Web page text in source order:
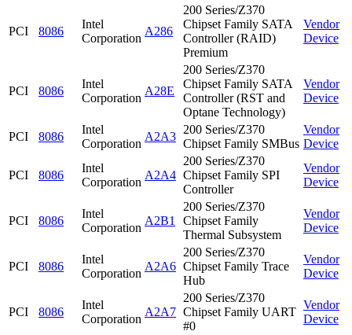
PCI 8086
Intel
Corporation
A286
200 Series/Z370
Chipset Family SATA
Controller (RAID)
Premium
Vendor
Device
PCI 8086
Intel
Corporation
A28E
200 Series/Z370
Chipset Family SATA
Controller (RST and
Optane Technology)
Vendor
Device
PCI 8086
Intel
Corporation
A2A3
200 Series/Z370
Chipset Family SMBus
Vendor
Device
PCI 8086
Intel
Corporation
A2A4
200 Series/Z370
Chipset Family SPI
Controller
Vendor
Device
PCI 8086
Intel
Corporation
A2B1
200 Series/Z370
Chipset Family
Thermal Subsystem
Vendor
Device
PCI 8086
Intel
Corporation
A2A6
200 Series/Z370
Chipset Family Trace
Hub
Vendor
Device
PCI 8086
Intel
Corporation
A2A7
200 Series/Z370
Chipset Family UART
#0
Vendor
Device